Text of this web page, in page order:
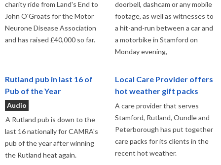
charity ride from Land's End to
John O'Groats for the Motor
Neurone Disease Association
and has raised £40,000 so far.
doorbell, dashcam or any mobile
footage, as well as witnesses to
a hit-and-run between a car and
a motorbike in Stamford on
Monday evening,
Rutland pub in last 16 of
Pub of the Year
Audio
A Rutland pub is down to the
last 16 nationally for CAMRA's
pub of the year after winning
the Rutland heat again.
Local Care Provider offers
hot weather gift packs
A care provider that serves
Stamford, Rutland, Oundle and
Peterborough has put together
care packs for its clients in the
recent hot weather.